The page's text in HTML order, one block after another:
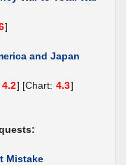
]
and Japan
4.2] [Chart: 4.3]
Mistake